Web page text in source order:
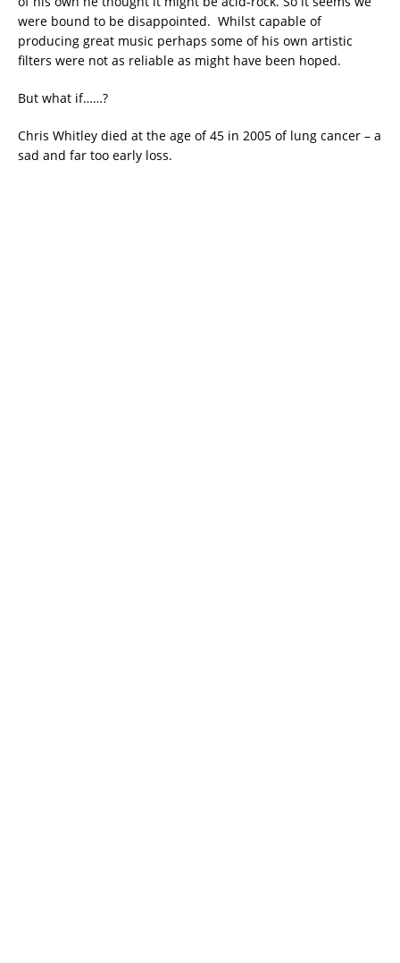
were bound to be disappointed. Whilst capable of
producing great music perhaps some of his own artistic
filters were not as reliable as might have been hoped.
But what if……?
Chris Whitley died at the age of 45 in 2005 of lung cancer – a
sad and far too early loss.